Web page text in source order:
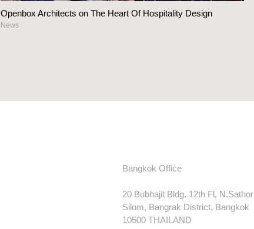
Openbox Architects on The Heart Of Hospitality Design
News
Bangkok Office
20 Bubhajit Bldg. 12th Fl,
Silom, Bangrak District, Bangkok
10500 THAILAND